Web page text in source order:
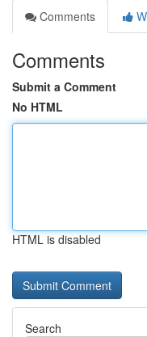
Comments
Comments
Submit a Comment
No HTML
HTML is disabled
Search